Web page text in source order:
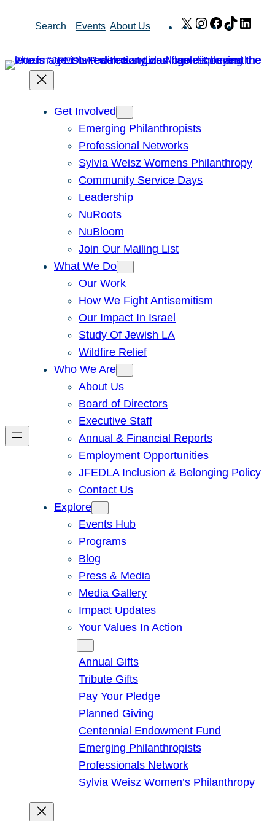
Search Events About Us X Instagram
Facebook
TikTok
Get Involved
Emerging Philanthropists
Professional Networks
Sylvia Weisz Womens Philanthropy
Community Service Days
Leadership
NuRoots
NuBloom
Join Our Mailing List
What We Do
Our Work
How We Fight Antisemitism
Our Impact In Israel
Study Of Jewish LA
Wildfire Relief
Who We Are
About Us
Board of Directors
Executive Staff
Annual & Financial Reports
Employment Opportunities
JFEDLA Inclusion & Belonging Policy
Contact Us
Explore
Events Hub
Programs
Blog
Press & Media
Media Gallery
Impact Updates
Your Values In Action
Annual Gifts
Tribute Gifts
Pay Your Pledge
Planned Giving
Centennial Endowment Fund
Emerging Philanthropists
Professionals Network
Sylvia Weisz Women’s Philanthropy